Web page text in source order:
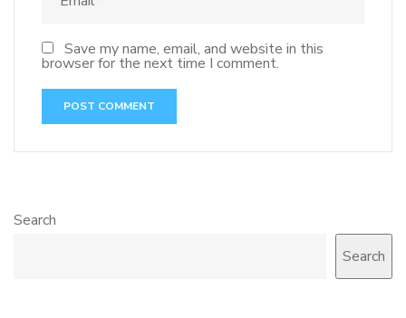
Save my name, email, and website in this
browser for the next time I comment.
Search
Search